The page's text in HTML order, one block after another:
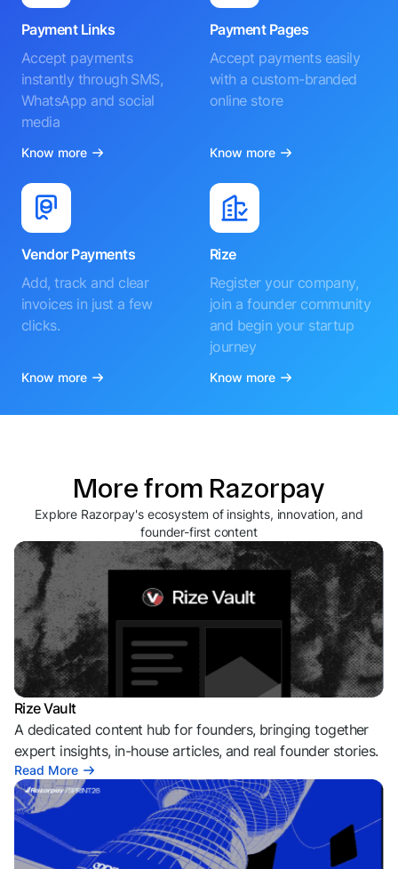
Payment Links
Accept payments
instantly through SMS,
WhatsApp and social
media
Know more
Payment Pages
Accept payments easily
with a custom-branded
online store
Know more
Vendor Payments
Add, track and clear
invoices in just a few
clicks.
Know more
Rize
Register your company,
join a founder community
and begin your startup
journey
Know more
More from Razorpay
Explore Razorpay's ecosystem of insights, innovation, and
founder-first content
Rize Vault
A dedicated content hub for founders, bringing together
expert insights, in-house articles, and real founder stories.
Read More